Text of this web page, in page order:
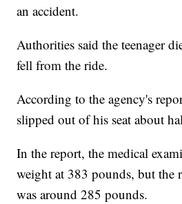
an accident.
Authorities said the teenager
fell from the ride.
According to the agency's
slipped out of his seat about
In the report, the medical
weight at 383 pounds, but the
was around 285 pounds.